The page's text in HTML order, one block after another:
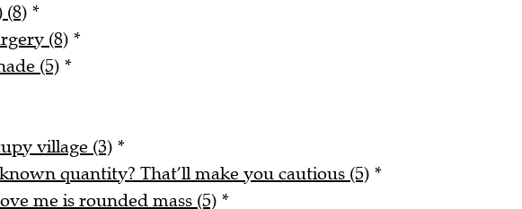
(8) *
(8) *
(5) *
village (3) *
quantity? That’ll make you cautious (5) *
me is rounded mass (5) *